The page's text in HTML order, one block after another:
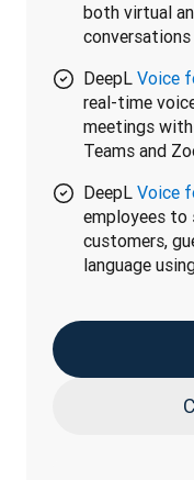
both virtual
conversations
DeepL Voice
real-time
meetings
Teams and
DeepL Voice
employees to
customers,
language